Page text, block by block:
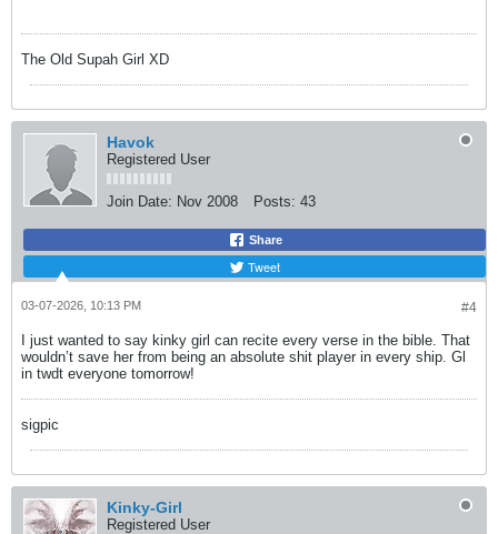
The Old Supah Girl XD
Havok
Registered User
Join Date: Nov 2008 Posts: 43
Share
Tweet
#4
03-07-2026, 10:13 PM
I just wanted to say kinky girl can recite every verse in the bible. That
wouldn’t save her from being an absolute shit player in every ship. Gl
in twdt everyone tomorrow!
sigpic
Kinky-Girl
Registered User